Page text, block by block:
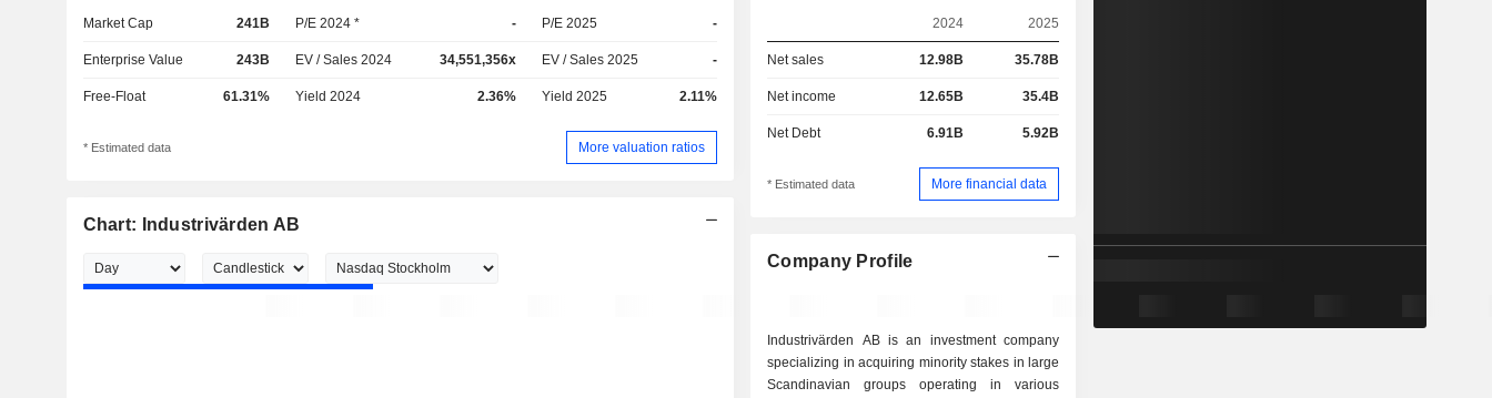
Market Cap 241B P/E 2024 * - P/E 2025 -
Enterprise Value 243B EV / Sales 2024 34,551,356x EV / Sales 2025 -
Free-Float 61.31% Yield 2024 2.36% Yield 2025 2.11%
* Estimated data More valuation ratios
Chart: Industrivärden AB
2024 2025
Net sales 12.98B 35.78B
Net income 12.65B 35.4B
Net Debt 6.91B 5.92B
* Estimated data More financial data
Company Profile
Industrivärden AB is an investment company
specializing in acquiring minority stakes in large
Scandinavian groups operating in various